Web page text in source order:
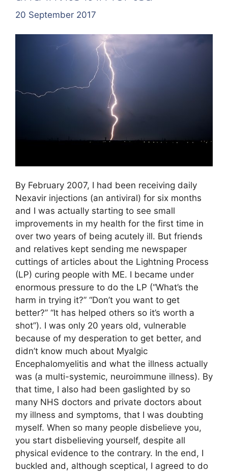
20 September 2017
By February 2007, I had been receiving daily
Nexavir injections (an antiviral) for six months
and I was actually starting to see small
improvements in my health for the first time in
over two years of being acutely ill. But friends
and relatives kept sending me newspaper
cuttings of articles about the Lightning Process
(LP) curing people with ME. I became under
enormous pressure to do the LP (“What’s the
harm in trying it?” “Don’t you want to get
better?” “It has helped others so it’s worth a
shot”). I was only 20 years old, vulnerable
because of my desperation to get better, and
didn’t know much about Myalgic
Encephalomyelitis and what the illness actually
was (a multi-systemic, neuroimmune illness). By
that time, I also had been gaslighted by so
many NHS doctors and private doctors about
my illness and symptoms, that I was doubting
myself. When so many people disbelieve you,
you start disbelieving yourself, despite all
physical evidence to the contrary. In the end, I
buckled and, although sceptical, I agreed to do